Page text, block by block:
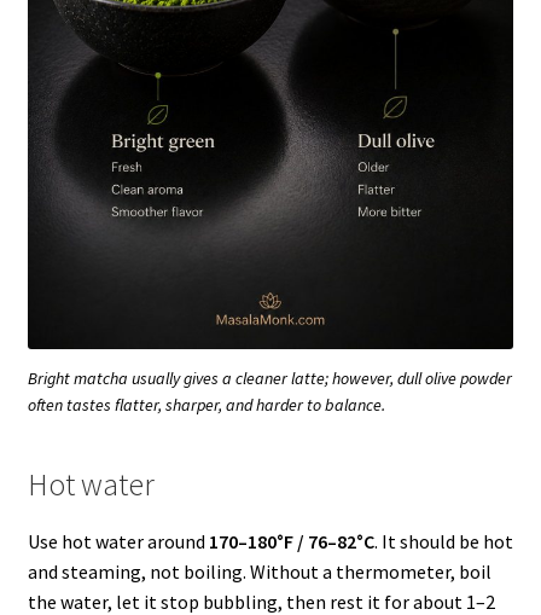
Bright matcha usually gives a cleaner latte; however, dull olive powder
often tastes flatter, sharper, and harder to balance.
Hot water
Use hot water around 170–180°F / 76–82°C. It should be hot
and steaming, not boiling. Without a thermometer, boil
the water, let it stop bubbling, then rest it for about 1–2